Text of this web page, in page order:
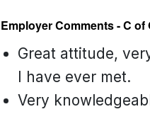
Employer Comments - C
Great attitude,
I have ever met.
Very